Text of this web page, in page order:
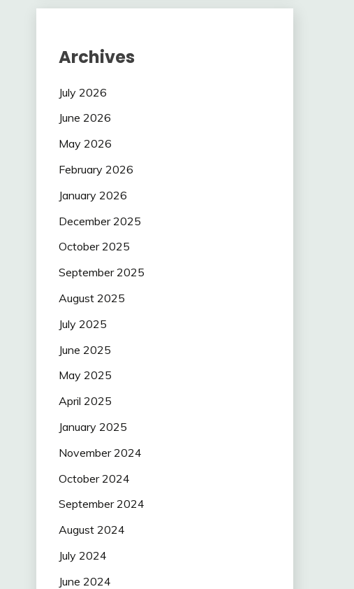
Archives
July 2026
June 2026
May 2026
February 2026
January 2026
December 2025
October 2025
September 2025
August 2025
July 2025
June 2025
May 2025
April 2025
January 2025
November 2024
October 2024
September 2024
August 2024
July 2024
June 2024